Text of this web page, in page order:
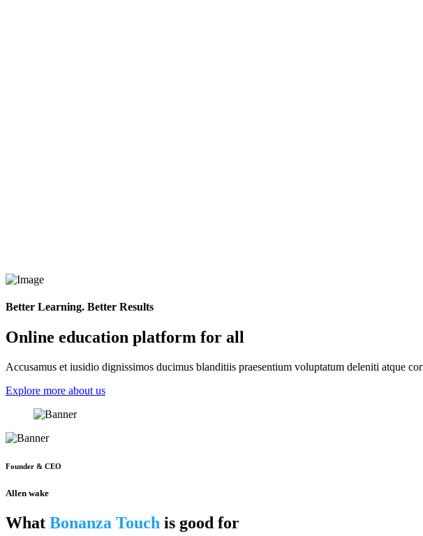
Better Learning. Better Results
Online education platform for all
Accusamus et iusidio dignissimos ducimus blanditiis praesentium voluptatum deleniti atque
Explore more about us
Founder & CEO
Allen wake
What Bonanza Touch is good for